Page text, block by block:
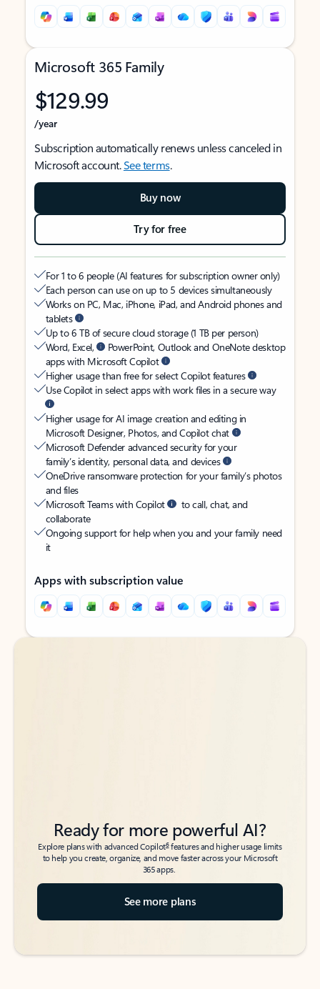
Microsoft 365 Family
$129.99
/year
Subscription automatically renews unless canceled in
Microsoft account.See terms.
Buy now
Try for free
For 1 to 6 people (AI features for subscription owner only)
Each person can use on up to 5 devices simultaneously
Works on PC, Mac, iPhone, iPad, and Android phones and
tablets
Up to 6 TB of secure cloud storage (1 TB per person)
Word, Excel,
PowerPoint, Outlook and OneNote desktop
apps with Microsoft Copilot
Higher usage than free for select Copilot features
Use Copilot in select apps with work files in a secure way
Higher usage for AI image creation and editing in
Microsoft Designer, Photos, and Copilot chat
Microsoft Defender advanced security for your
family’s identity, personal data, and devices
OneDrive ransomware protection for your family’s photos
and files
Microsoft Teams with Copilot
to call, chat, and
collaborate
Ongoing support for help when you and your family need
it
Apps with subscription value
Back to tabs
Back to tabs
Ready for more powerful AI?
Explore plans with advanced Copilot6features and higher usage limits
to help you create, organize, and move faster across your Microsoft
365 apps.
See more plans